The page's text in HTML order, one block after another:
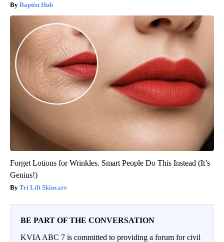
Baptist Hub
Forget Lotions for Wrinkles. Smart People Do This Instead (It’s
Genius!)
Tri Lift Skincare
BE PART OF THE CONVERSATION
KVIA ABC 7 is committed to providing a forum for civil